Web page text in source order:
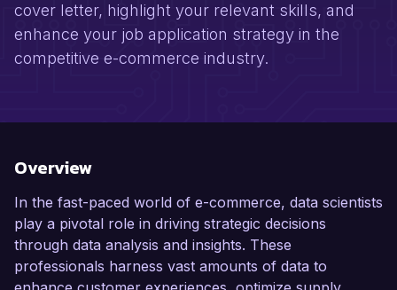
cover letter, highlight your relevant skills, and
enhance your job application strategy in the
competitive e-commerce industry.
Overview
In the fast-paced world of e-commerce, data scientists
play a pivotal role in driving strategic decisions
through data analysis and insights. These
professionals harness vast amounts of data to